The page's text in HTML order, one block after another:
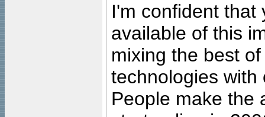
I'm confident that
available of this
mixing the best
technologies with
People make the